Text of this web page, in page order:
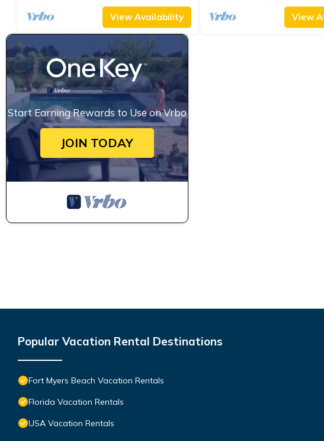
View Availability View
Start Earning Rewards to Use on Vrbo
JOIN TODAY
Popular Vacation Rental Destinations
Fort Myers Beach Vacation Rentals
Florida Vacation Rentals
USA Vacation Rentals